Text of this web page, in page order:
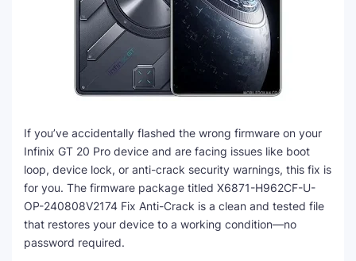
If you’ve accidentally flashed the wrong firmware on your
Infinix GT 20 Pro device and are facing issues like boot
loop, device lock, or anti-crack security warnings, this fix is
for you. The firmware package titled X6871-H962CF-U-
OP-240808V2174 Fix Anti-Crack is a clean and tested file
that restores your device to a working condition—no
password required.